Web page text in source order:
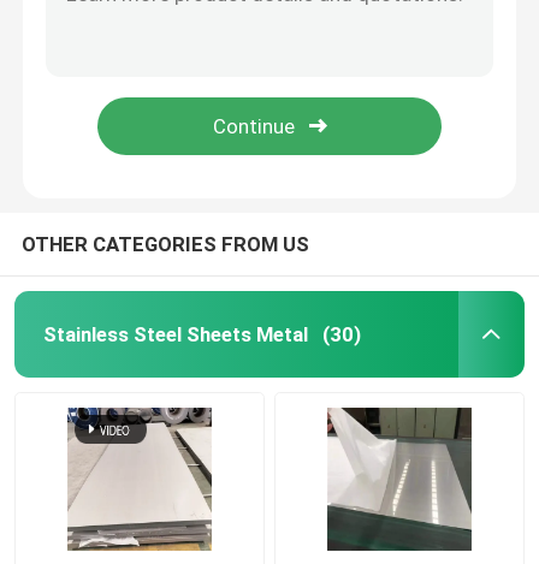
Cold Rolled Stainless Steel Sheet
Decorative Stainless Steel Sheet
Hot Rolled Stainless Steel Coil
Stainless Steel Seamless Pipe
OTHER CATEGORIES FROM US
Stainless Steel Sheets Metal (30)